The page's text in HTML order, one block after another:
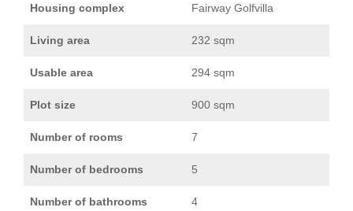
Housing complex Fairway Golfvilla
Living area 232 sqm
Usable area 294 sqm
Plot size 900 sqm
Number of rooms 7
Number of bedrooms 5
Number of bathrooms 4